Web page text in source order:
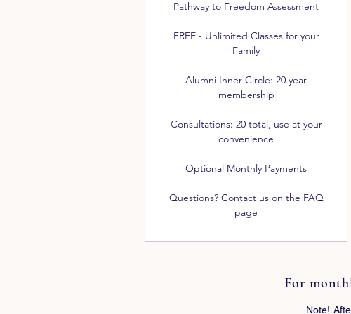
Pathway to Freedom Assessment
FREE - Unlimited Classes for your
Family
Alumni Inner Circle: 20 year
membership
Consultations: 20 total, use at your
convenience
Optional Monthly Payments
Questions? Contact us on the FAQ
page
For
Note!